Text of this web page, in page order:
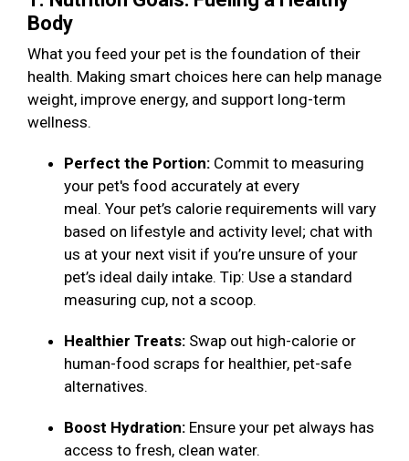
Body
What you feed your pet is the foundation of their
health. Making smart choices here can help manage
weight, improve energy, and support long-term
wellness.
Perfect the Portion: Commit to measuring
your pet's food accurately at every
meal. Your pet’s calorie requirements will vary
based on lifestyle and activity level; chat with
us at your next visit if you’re unsure of your
pet’s ideal daily intake. Tip: Use a standard
measuring cup, not a scoop.
Healthier Treats: Swap out high-calorie or
human-food scraps for healthier, pet-safe
alternatives.
Boost Hydration: Ensure your pet always has
access to fresh, clean water.